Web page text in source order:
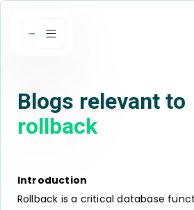
Blogs relevant to
rollback
Introduction
Rollback is a critical database